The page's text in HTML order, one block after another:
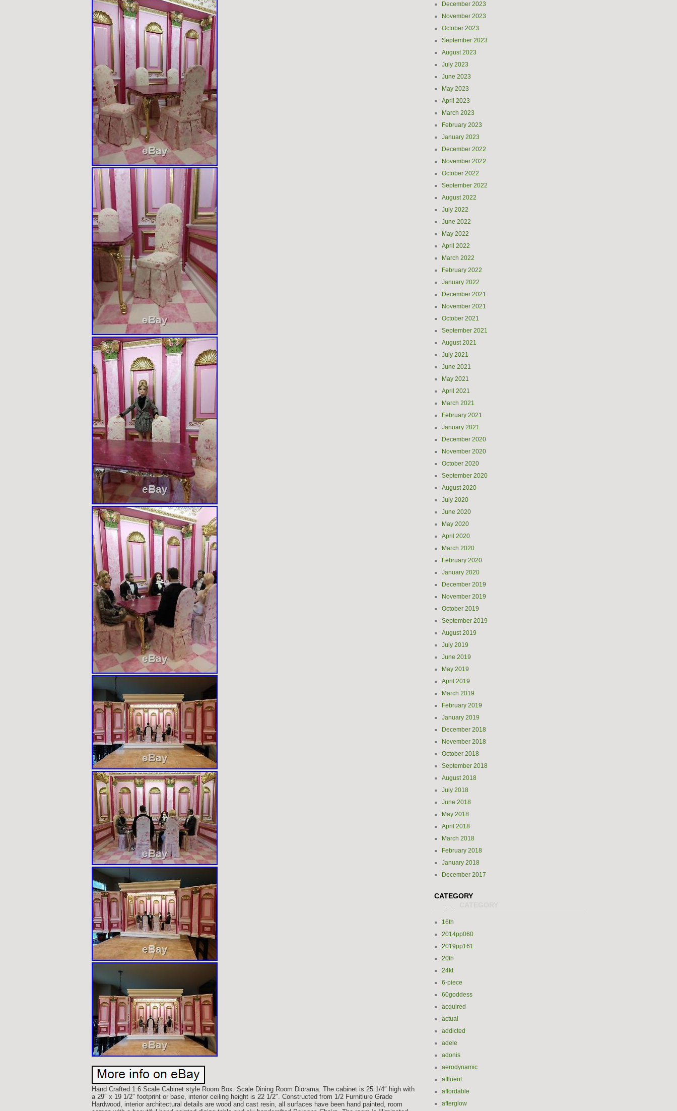
Hand Crafted 1:6 Scale Cabinet style Room Box. Scale Dining Room Diorama. The cabinet is 25 1/4″ high with
a 29″ x 19 1/2″ footprint or base, interior ceiling height is 22 1/2″. Constructed from 1/2 Furnitiure Grade
Hardwood, interior architectural details are wood and cast resin, all surfaces have been hand painted, room
December 2023
November 2023
October 2023
September 2023
August 2023
July 2023
June 2023
May 2023
April 2023
March 2023
February 2023
January 2023
December 2022
November 2022
October 2022
September 2022
August 2022
July 2022
June 2022
May 2022
April 2022
March 2022
February 2022
January 2022
December 2021
November 2021
October 2021
September 2021
August 2021
July 2021
June 2021
May 2021
April 2021
March 2021
February 2021
January 2021
December 2020
November 2020
October 2020
September 2020
August 2020
July 2020
June 2020
May 2020
April 2020
March 2020
February 2020
January 2020
December 2019
November 2019
October 2019
September 2019
August 2019
July 2019
June 2019
May 2019
April 2019
March 2019
February 2019
January 2019
December 2018
November 2018
October 2018
September 2018
August 2018
July 2018
June 2018
May 2018
April 2018
March 2018
February 2018
January 2018
December 2017
CATEGORY
16th
2014pp060
2019pp161
20th
24kt
6-piece
60goddess
acquired
actual
addicted
adele
adonis
aerodynamic
affluent
affordable
afterglow